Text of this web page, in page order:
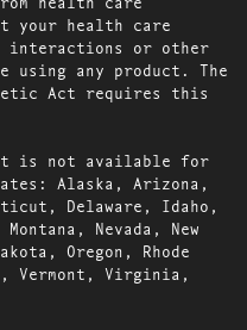
your health care
interactions or other
using any product. The
Act requires this
is not available for
Alaska, Arizona,
Delaware, Idaho,
Nevada, New
Oregon, Rhode
Vermont, Virginia,